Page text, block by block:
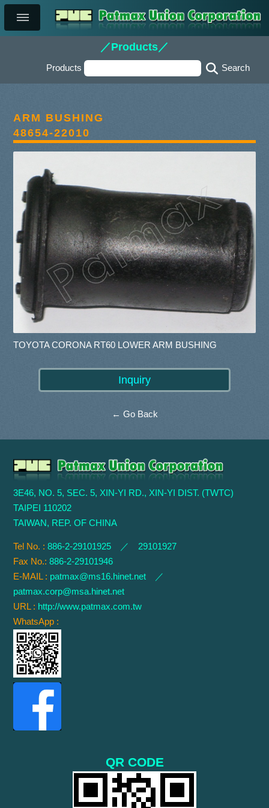
／Products／
Products
ARM BUSHING
48654-22010
TOYOTA CORONA RT60 LOWER ARM BUSHING
← Go Back
3E46, NO. 5, SEC. 5, XIN-YI RD., XIN-YI DIST. (TWTC)
TAIPEI 110202
TAIWAN, REP. OF CHINA
Tel No. :886-2-29101925 ／ 29101927
Fax No.:886-2-29101946
E-MAIL : patmax@ms16.hinet.net ／
patmax.corp@msa.hinet.net
URL : http://www.patmax.com.tw
WhatsApp :
QR CODE